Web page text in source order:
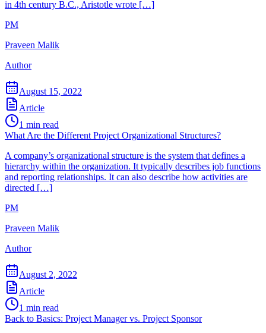
in 4th century B.C., Aristotle wrote […]
PM
Praveen Malik
Author
August 15, 2022
Article
1 min read
What Are the Different Project Organizational Structures?
A company’s organizational structure is the system that defines a
hierarchy within the organization. It typically describes job functions
and reporting relationships. It can also describe how activities are
directed […]
PM
Praveen Malik
Author
August 2, 2022
Article
1 min read
Back to Basics: Project Manager vs. Project Sponsor